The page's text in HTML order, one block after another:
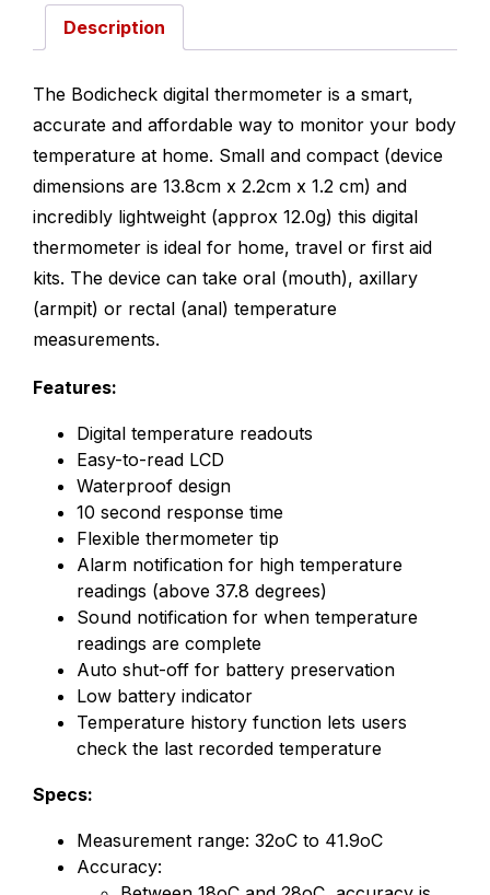
Description
The Bodicheck digital thermometer is a smart,
accurate and affordable way to monitor your body
temperature at home. Small and compact (device
dimensions are 13.8cm x 2.2cm x 1.2 cm) and
incredibly lightweight (approx 12.0g) this digital
thermometer is ideal for home, travel or first aid
kits. The device can take oral (mouth), axillary
(armpit) or rectal (anal) temperature
measurements.
Features:
Digital temperature readouts
Easy-to-read LCD
Waterproof design
10 second response time
Flexible thermometer tip
Alarm notification for high temperature
readings (above 37.8 degrees)
Sound notification for when temperature
readings are complete
Auto shut-off for battery preservation
Low battery indicator
Temperature history function lets users
check the last recorded temperature
Specs:
Measurement range: 32oC to 41.9oC
Accuracy: